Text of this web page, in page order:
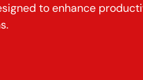
to enhance